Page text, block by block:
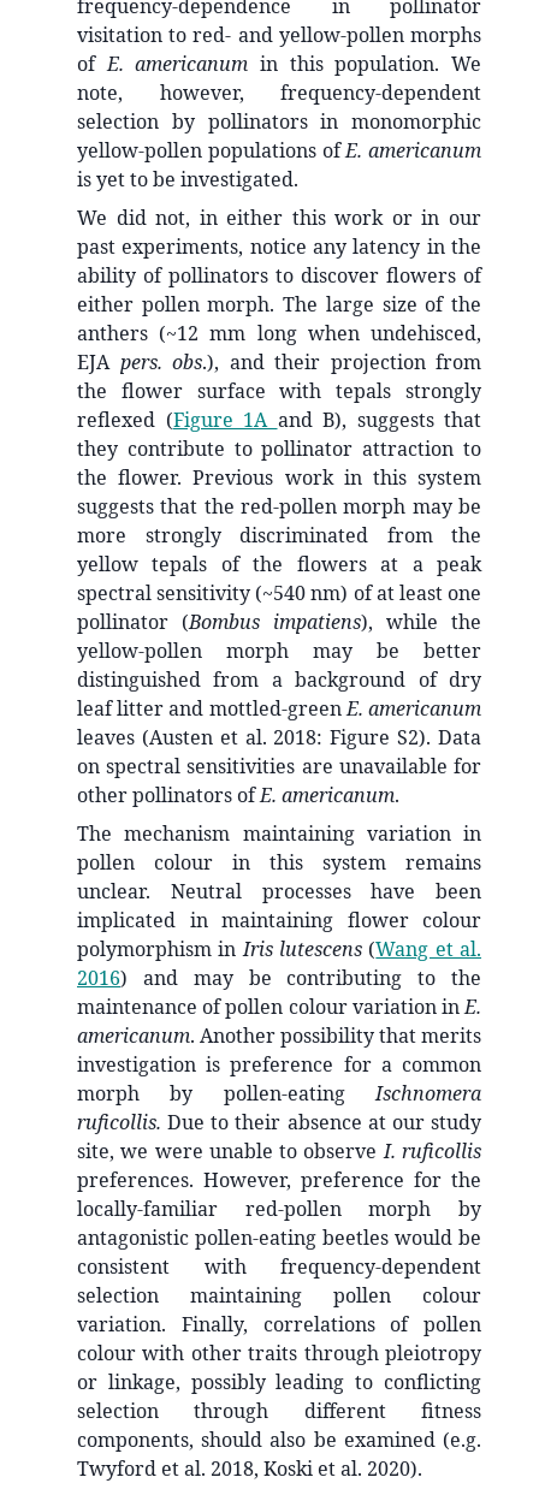
frequency-dependence in pollinator
visitation to red- and yellow-pollen morphs
ofE. americanum in this population. We
note, however, frequency-dependent
selection by pollinators in monomorphic
yellow-pollen populations ofE. americanum
is yet to be investigated.
We did not, in either this work or in our
past experiments, notice any latency in the
ability of pollinators to discover flowers of
either pollen morph. The large size of the
anthers (~12 mm long when undehisced,
EJA pers. obs.), and their projection from
the flower surface with tepals strongly
reflexed (Figure 1A and B), suggests that
they contribute to pollinator attraction to
the flower. Previous work in this system
suggests that the red-pollen morph may be
more strongly discriminated from the
yellow tepals of the flowers at a peak
spectral sensitivity (~540 nm) of at least one
pollinator (Bombus impatiens), while the
yellow-pollen morph may be better
distinguished from a background of dry
leaf litter and mottled-greenE. americanum
leaves (Austen et al. 2018: Figure S2). Data
on spectral sensitivities are unavailable for
other pollinators ofE. americanum.
The mechanism maintaining variation in
pollen colour in this system remains
unclear. Neutral processes have been
implicated in maintaining flower colour
polymorphism inIris lutescens (Wang et al.
2016) and may be contributing to the
maintenance of pollen colour variation inE.
americanum. Another possibility that merits
investigation is preference for a common
morph by pollen-eatingIschnomera
ruficollis. Due to their absence at our study
site, we were unable to observeI. ruficollis
preferences. However, preference for the
locally-familiar red-pollen morph by
antagonistic pollen-eating beetles would be
consistent with frequency-dependent
selection maintaining pollen colour
variation. Finally, correlations of pollen
colour with other traits through pleiotropy
or linkage, possibly leading to conflicting
selection through different fitness
components, should also be examined (e.g.
Twyford et al. 2018, Koski et al. 2020).